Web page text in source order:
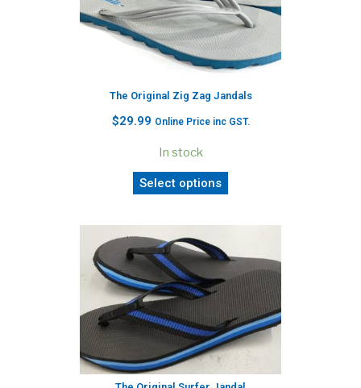
The Original Zig Zag Jandals
$29.99 Online Price inc GST.
In stock
Select options